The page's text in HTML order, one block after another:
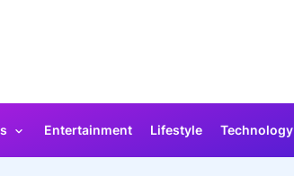
Entertainment Lifestyle Technology